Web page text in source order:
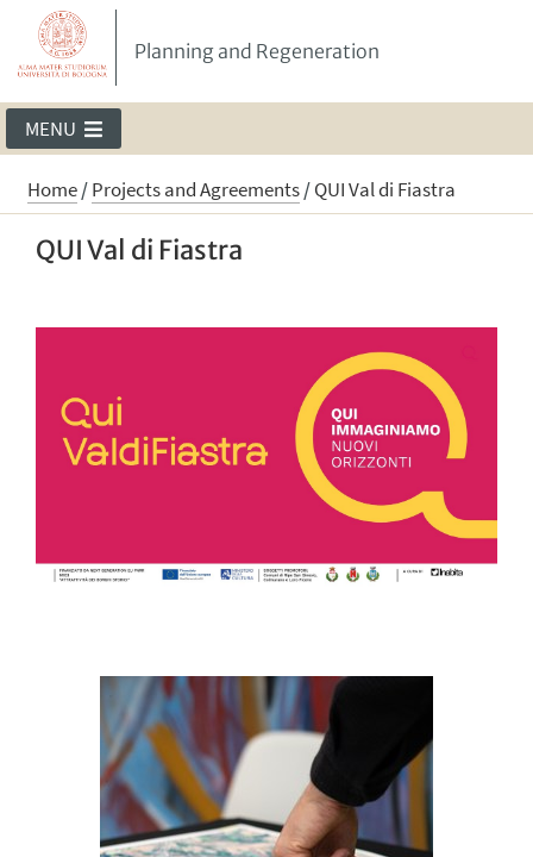
Planning and Regeneration
MENU
Home/Projects and Agreements/QUI Val di Fiastra
QUI Val di Fiastra